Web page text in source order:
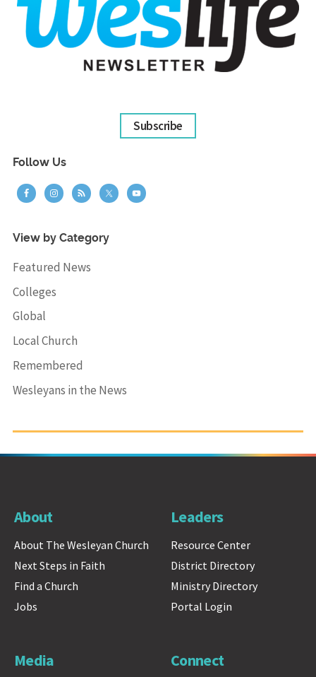
Subscribe
Follow Us
View by Category
Featured News
Colleges
Global
Local Church
Remembered
Wesleyans in the News
About
About The Wesleyan Church
Next Steps in Faith
Find a Church
Jobs
Leaders
Resource Center
District Directory
Ministry Directory
Portal Login
Media Connect